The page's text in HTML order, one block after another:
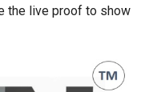
the live proof to show